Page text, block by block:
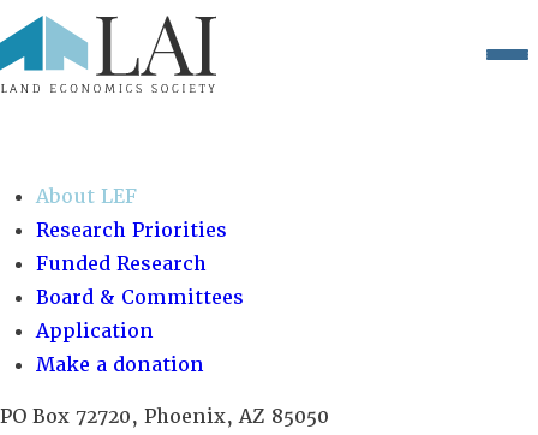
Close menu
About LEF
Research Priorities
Funded Research
Board & Committees
Application
Make a donation
PO Box 72720, Phoenix, AZ 85050